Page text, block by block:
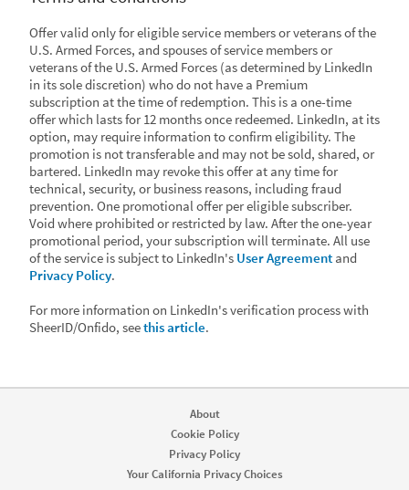
Offer valid only for eligible service members or veterans of the
U.S. Armed Forces, and spouses of service members or
veterans of the U.S. Armed Forces (as determined by LinkedIn
in its sole discretion) who do not have a Premium
subscription at the time of redemption. This is a one-time
offer which lasts for 12 months once redeemed. LinkedIn, at its
option, may require information to confirm eligibility. The
promotion is not transferable and may not be sold, shared, or
bartered. LinkedIn may revoke this offer at any time for
technical, security, or business reasons, including fraud
prevention. One promotional offer per eligible subscriber.
Void where prohibited or restricted by law. After the one-year
promotional period, your subscription will terminate. All use
of the service is subject to LinkedIn's User Agreement and
Privacy Policy.
For more information on LinkedIn's verification process with
SheerID/Onfido, seethis article.
About
Cookie Policy
Privacy Policy
Your California Privacy Choices